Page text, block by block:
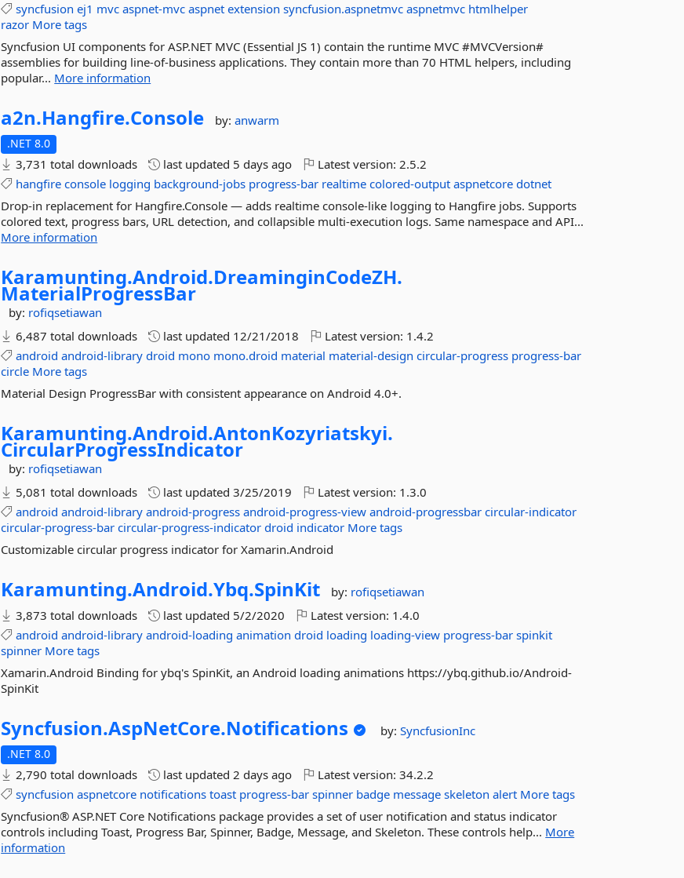
syncfusion ej1 mvc aspnet-mvc aspnet extension syncfusion.aspnetmvc aspnetmvc htmlhelper
razor More tags
Syncfusion UI components for ASP.NET MVC (Essential JS 1) contain the runtime MVC #MVCVersion#
assemblies for building line-of-business applications. They contain more than 70 HTML helpers, including
popular... More information
a2n.Hangfire.Console by:anwarm
.NET 8.0
3,731 total downloads last updated 5 days ago Latest version:2.5.2
hangfire console logging background-jobs progress-bar realtime colored-output aspnetcore dotnet
Drop-in replacement for Hangfire.Console — adds realtime console-like logging to Hangfire jobs. Supports
colored text, progress bars, URL detection, and collapsible multi-execution logs. Same namespace and API...
More information
Karamunting.Android.DreaminginCodeZH.
MaterialProgressBar
by: rofiqsetiawan
6,487 total downloads
last updated 12/21/2018 Latest version: 1.4.2
android android-library droid mono mono.droid material material-design circular-progress progress-bar
circle More tags
Material Design ProgressBar with consistent appearance on Android 4.0+.
Karamunting.Android.AntonKozyriatskyi.
CircularProgressIndicator
by: rofiqsetiawan
5,081 total downloads
last updated3/25/2019 Latest version: 1.3.0
android android-library android-progress android-progress-view android-progressbar circular-indicator
circular-progress-bar circular-progress-indicator droid indicator More tags
Customizable circular progress indicator for Xamarin.Android
Karamunting.Android.Ybq.SpinKit by: rofiqsetiawan
3,873 total downloads
last updated 5/2/2020 Latest version: 1.4.0
android android-library android-loading animation droid loading loading-view progress-bar spinkit
spinner More tags
Xamarin.Android Binding for ybq's SpinKit, an Android loading animations https://ybq.github.io/Android-
SpinKit
Syncfusion.AspNetCore.Notifications by:SyncfusionInc
.NET 8.0
2,790 total downloads last updated2 days ago Latest version:34.2.2
syncfusion aspnetcore notifications toast progress-bar spinner badge message skeleton alert More tags
Syncfusion® ASP.NET Core Notifications package provides a set of user notification and status indicator
controls including Toast, Progress Bar, Spinner, Badge, Message, and Skeleton. These controls help... More
information